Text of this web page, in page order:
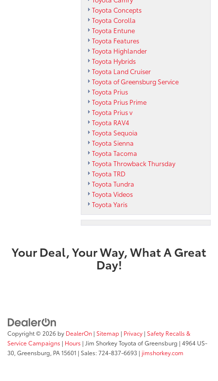
Toyota Concepts
Toyota Corolla
Toyota Entune
Toyota Features
Toyota Highlander
Toyota Hybrids
Toyota Land Cruiser
Toyota of Greensburg Service
Toyota Prius
Toyota Prius Prime
Toyota Prius v
Toyota RAV4
Toyota Sequoia
Toyota Sienna
Toyota Tacoma
Toyota Throwback Thursday
Toyota TRD
Toyota Tundra
Toyota Videos
Toyota Yaris
Your Deal, Your Way, What A Great
Day!
Copyright © 2026 by DealerOn | Sitemap | Privacy | Safety Recalls &
Service Campaigns | Hours | Jim Shorkey Toyota of Greensburg | 4964 US-
30, Greensburg, PA15601 | Sales:724-837-6693 | jimshorkey.com